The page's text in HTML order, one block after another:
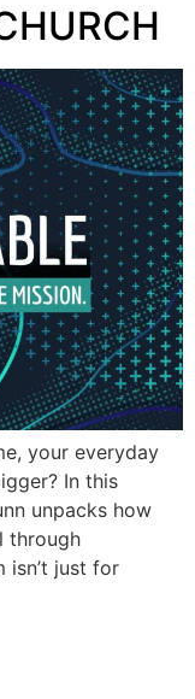
your everyday
In this
unpacks how
through
isn’t just for